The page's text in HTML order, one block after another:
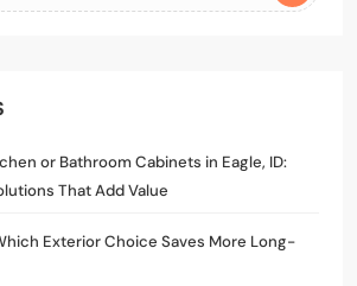
or Bathroom Cabinets in Eagle, ID:
That Add Value
Exterior Choice Saves More Long-